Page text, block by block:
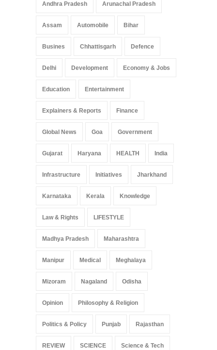
Andhra Pradesh Arunachal Pradesh
Assam Automobile Bihar
Busines Chhattisgarh Defence
Delhi Development Economy & Jobs
Education Entertainment
Explainers & Reports Finance
Global News Goa Government
Gujarat Haryana HEALTH India
Infrastructure Initiatives Jharkhand
Karnataka Kerala Knowledge
Law & Rights LIFESTYLE
Madhya Pradesh Maharashtra
Manipur Medical Meghalaya
Mizoram Nagaland Odisha
Opinion Philosophy & Religion
Politics & Policy Punjab Rajasthan
REVIEW SCIENCE Science & Tech